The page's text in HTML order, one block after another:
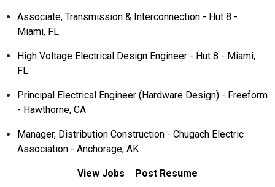
Associate, Transmission & Interconnection - Hut 8 -
Miami, FL
High Voltage Electrical Design Engineer - Hut 8 - Miami,
FL
Principal Electrical Engineer (Hardware Design) - Freeform
- Hawthorne, CA
Manager, Distribution Construction - Chugach Electric
Association - Anchorage, AK
View Jobs Post Resume